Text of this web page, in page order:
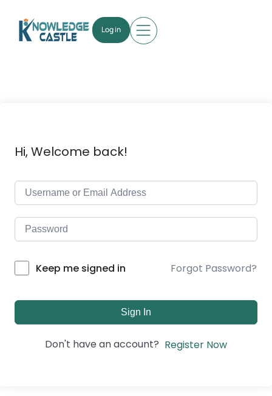
Log in
Hi, Welcome back!
Keep me signed in Forgot Password?
Sign In
Don't have an account? Register Now